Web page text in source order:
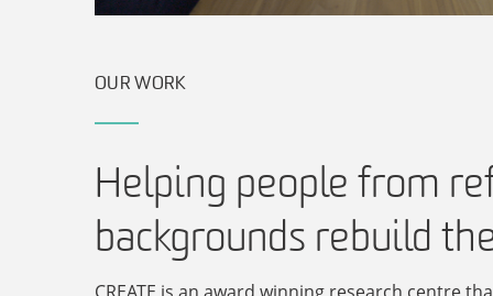
OUR WORK
Helping people from
backgrounds rebuild
CREATE is an award winning research centre